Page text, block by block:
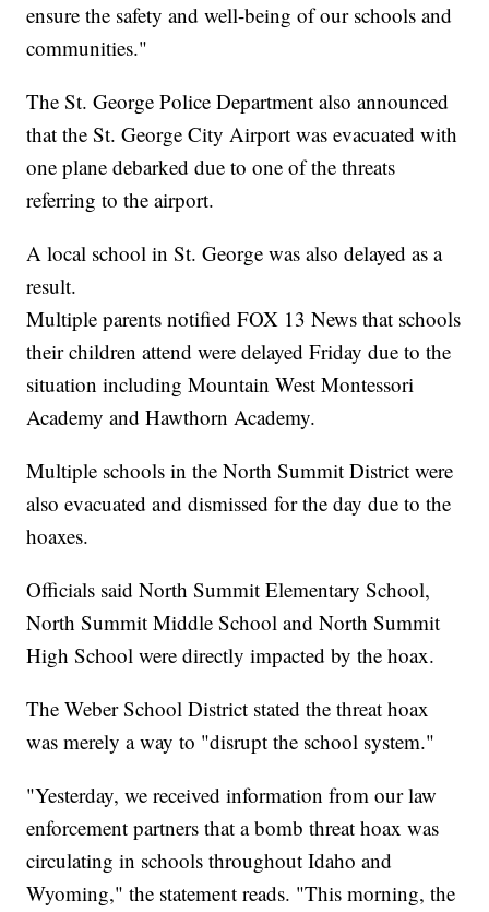
ensure the safety and well-being of our schools and
communities."
The St. George Police Department also announced
that the St. George City Airport was evacuated with
one plane debarked due to one of the threats
referring to the airport.
A local school in St. George was also delayed as a
result.
Multiple parents notified FOX 13 News that schools
their children attend were delayed Friday due to the
situation including Mountain West Montessori
Academy and Hawthorn Academy.
Multiple schools in the North Summit District were
also evacuated and dismissed for the day due to the
hoaxes.
Officials said North Summit Elementary School,
North Summit Middle School and North Summit
High School were directly impacted by the hoax.
The Weber School District stated the threat hoax
was merely a way to "disrupt the school system."
"Yesterday, we received information from our law
enforcement partners that a bomb threat hoax was
circulating in schools throughout Idaho and
Wyoming," the statement reads. "This morning, the